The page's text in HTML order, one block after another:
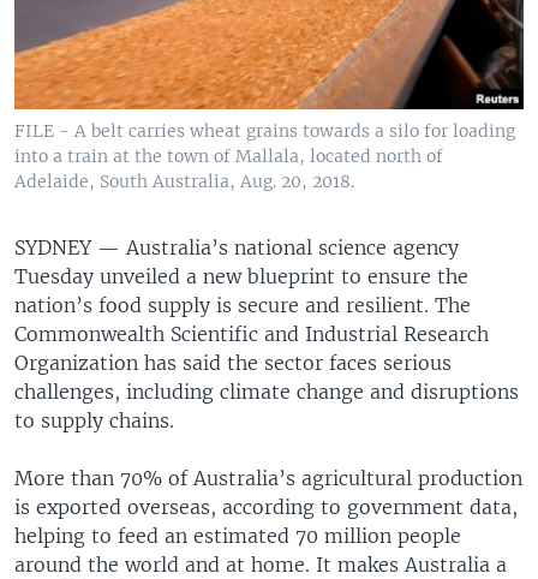
FILE - A belt carries wheat grains towards a silo for loading
into a train at the town of Mallala, located north of
Adelaide, South Australia, Aug. 20, 2018.
SYDNEY — Australia’s national science agency
Tuesday unveiled a new blueprint to ensure the
nation’s food supply is secure and resilient. The
Commonwealth Scientific and Industrial Research
Organization has said the sector faces serious
challenges, including climate change and disruptions
to supply chains.
More than 70% of Australia’s agricultural production
is exported overseas, according to government data,
helping to feed an estimated 70 million people
around the world and at home. It makes Australia a